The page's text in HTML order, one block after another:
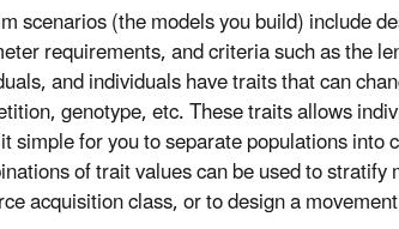
scenarios (the models you build) include
requirements, and criteria such as the
and individuals have traits that can
genotype, etc. These traits allows
simple for you to separate populations
of trait values can be used to
acquisition class, or to design a